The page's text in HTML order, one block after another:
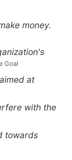
money.
Goal
at
with the
towards